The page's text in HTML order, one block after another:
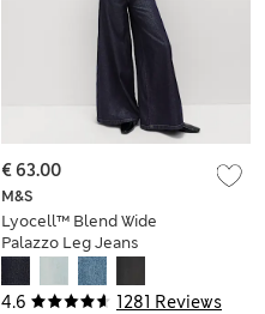
4.6 1281 Reviews
M&S
Lyocell™ Blend Wide
Palazzo Leg Jeans
€ 63.00